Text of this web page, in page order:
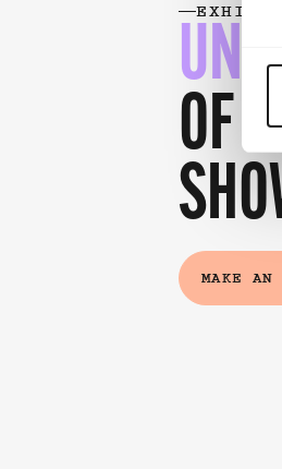
OF
MAKE